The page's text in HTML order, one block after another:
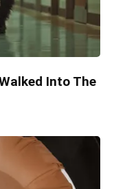
Into The